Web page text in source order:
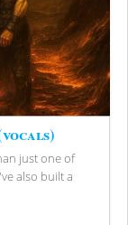
just one of
also built a